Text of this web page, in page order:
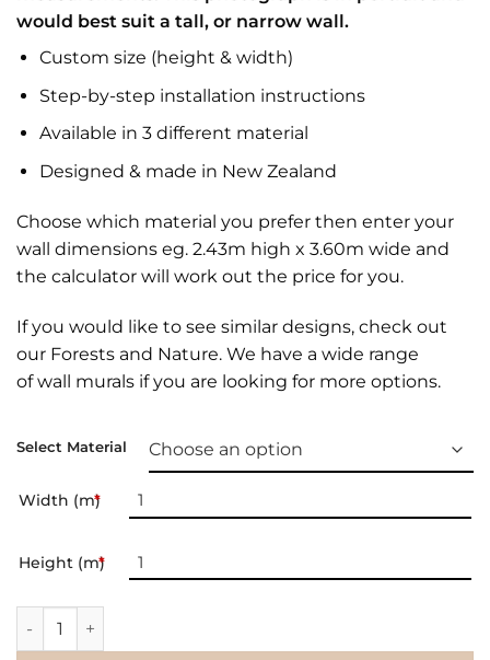
would best suit a tall, or narrow wall.
Custom size (height & width)
Step-by-step installation instructions
Available in 3 different material
Designed & made in New Zealand
Choose which material you prefer then enter your
wall dimensions eg. 2.43m high x 3.60m wide and
the calculator will work out the price for you.
If you would like to see similar designs, check out
our Forests and Nature. We have a wide range
ofwall murals if you are looking for more options.
Select Material
Width (m)
*
Height (m)
*
Wall Mural | Multnomah Falls quantity